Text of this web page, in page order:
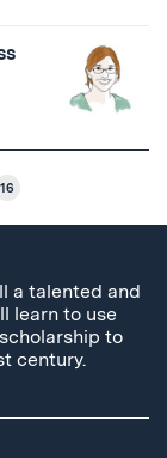
16
a talented and
learn to use
to
century.